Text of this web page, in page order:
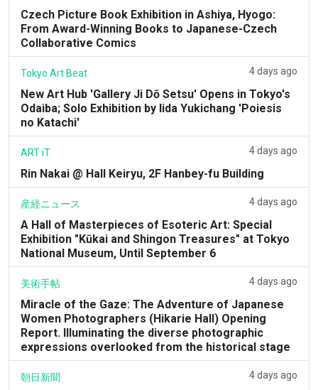
Czech Picture Book Exhibition in Ashiya, Hyogo:
From Award-Winning Books to Japanese-Czech
Collaborative Comics
Tokyo Art Beat 4 days ago
New Art Hub 'Gallery Ji Dō Setsu' Opens in Tokyo's
Odaiba; Solo Exhibition by Iida Yukichang 'Poiesis
no Katachi'
ART iT 4 days ago
Rin Nakai @ Hall Keiryu, 2F Hanbey-fu Building
産経ニュース 4 days ago
A Hall of Masterpieces of Esoteric Art: Special
Exhibition "Kūkai and Shingon Treasures" at Tokyo
National Museum, Until September 6
美術手帖 4 days ago
Miracle of the Gaze: The Adventure of Japanese
Women Photographers (Hikarie Hall) Opening
Report. Illuminating the diverse photographic
expressions overlooked from the historical stage
朝日新聞 4 days ago